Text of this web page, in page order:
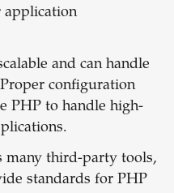
application
and can handle
configuration
PHP to handle high-
many third-party tools,
standards for PHP